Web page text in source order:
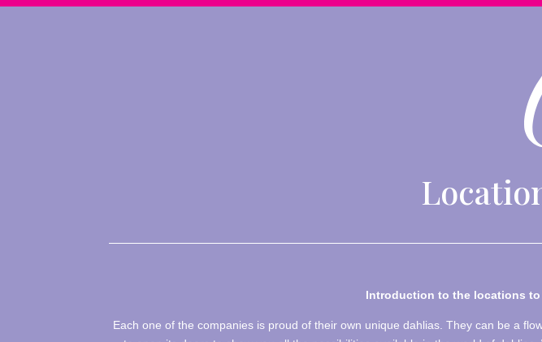
Introduction to the locations
Each one of the companies is proud of their own unique dahlias. They can be a